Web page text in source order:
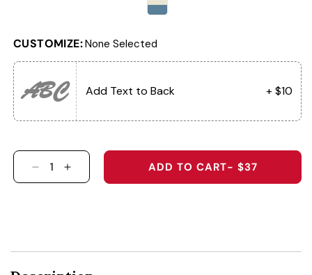
CUSTOMIZE:None Selected
ABC Add Text to Back + $10
DECREASE QUANTITY FOR
INCREASE QUANTITY FOR
ADD TO CART- $37